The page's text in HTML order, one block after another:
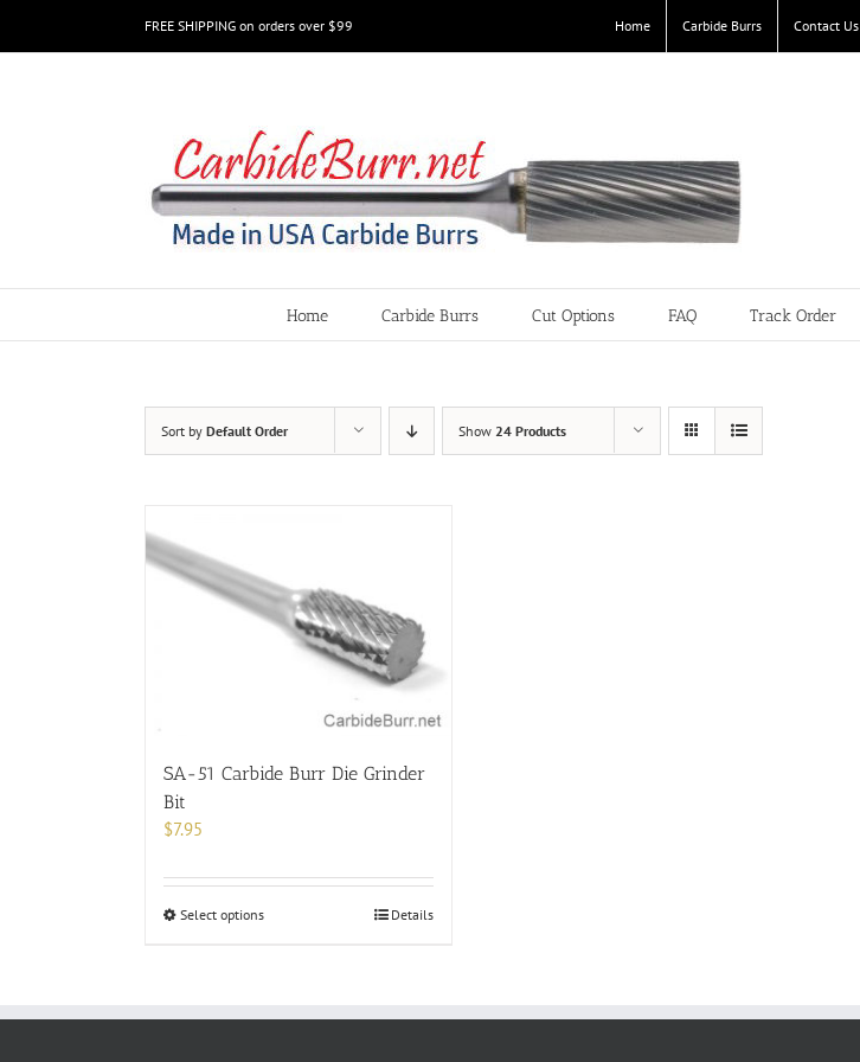
FREE SHIPPING on orders over $99 Home Carbide Burrs Contact Us
Home Carbide Burrs Cut Options FAQ Track Order
Sort by Default Order Show 24 Products
SA-51 Carbide Burr Die Grinder
Bit
$7.95
Select optionsThis
variants.
Details